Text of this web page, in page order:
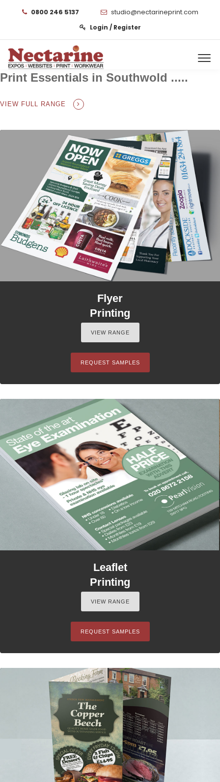
0800 246 5137 studio@nectarineprint.com
Login / Register
Print Essentials in Southwold .....
VIEW FULL RANGE
Flyer
Printing
VIEW RANGE
REQUEST SAMPLES
Leaflet
Printing
VIEW RANGE
REQUEST SAMPLES